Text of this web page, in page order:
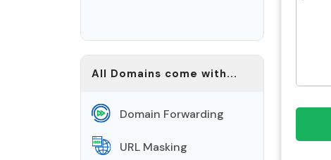
All Domains come with...
Domain Forwarding
URL Masking